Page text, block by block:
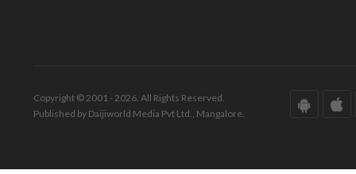
Copyright © 2001 - 2026. All Rights Reserved.
Published by Daijiworld Media Pvt Ltd., Mangalore.